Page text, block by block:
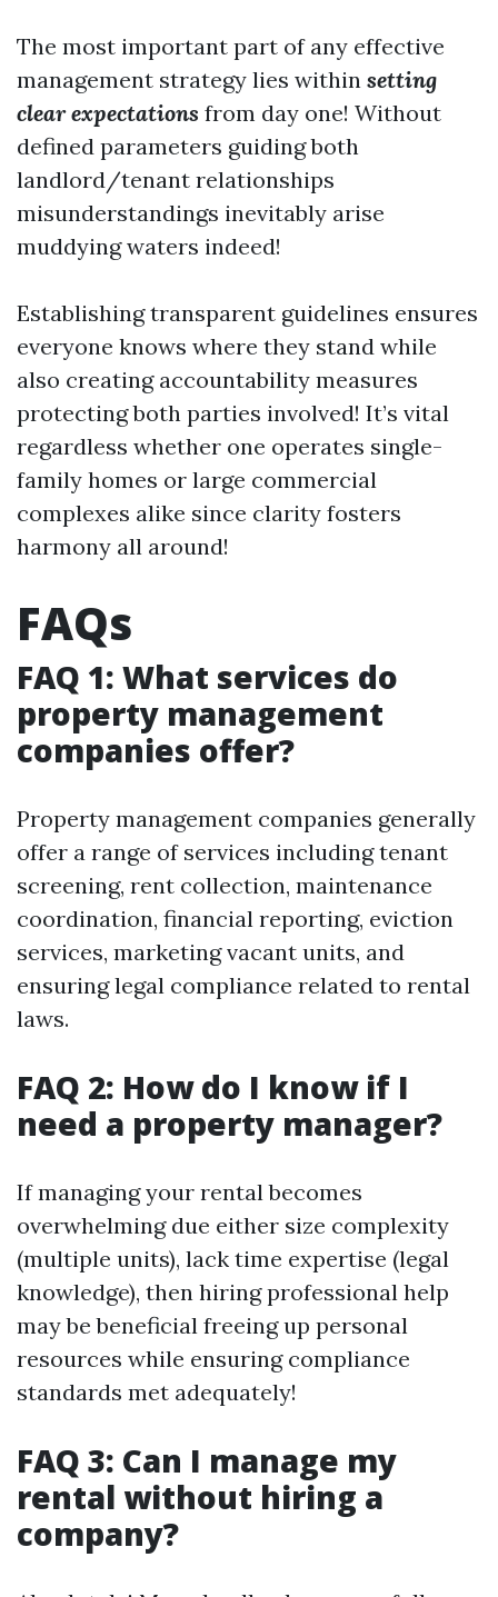
The most important part of any effective
management strategy lies within setting
clear expectations from day one! Without
defined parameters guiding both
landlord/tenant relationships
misunderstandings inevitably arise
muddying waters indeed!
Establishing transparent guidelines ensures
everyone knows where they stand while
also creating accountability measures
protecting both parties involved! It’s vital
regardless whether one operates single-
family homes or large commercial
complexes alike since clarity fosters
harmony all around!
FAQs
FAQ 1: What services do
property management
companies offer?
Property management companies generally
offer a range of services including tenant
screening, rent collection, maintenance
coordination, financial reporting, eviction
services, marketing vacant units, and
ensuring legal compliance related to rental
laws.
FAQ 2: How do I know if I
need a property manager?
If managing your rental becomes
overwhelming due either size complexity
(multiple units), lack time expertise (legal
knowledge), then hiring professional help
may be beneficial freeing up personal
resources while ensuring compliance
standards met adequately!
FAQ 3: Can I manage my
rental without hiring a
company?